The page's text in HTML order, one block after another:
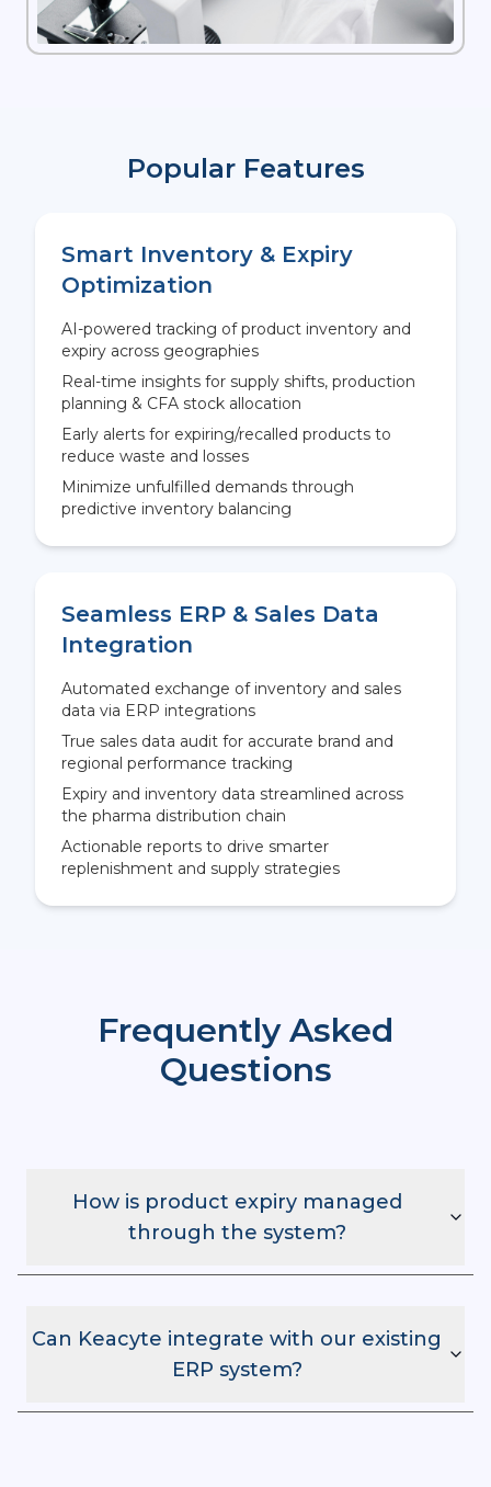
Popular Features
Smart Inventory & Expiry
Optimization
AI-powered tracking of product inventory and
expiry across geographies
Real-time insights for supply shifts, production
planning & CFA stock allocation
Early alerts for expiring/recalled products to
reduce waste and losses
Minimize unfulfilled demands through
predictive inventory balancing
Seamless ERP & Sales Data
Integration
Automated exchange of inventory and sales
data via ERP integrations
True sales data audit for accurate brand and
regional performance tracking
Expiry and inventory data streamlined across
the pharma distribution chain
Actionable reports to drive smarter
replenishment and supply strategies
Frequently Asked
Questions
How is product expiry managed
through the system?
Can Keacyte integrate with our existing
ERP system?